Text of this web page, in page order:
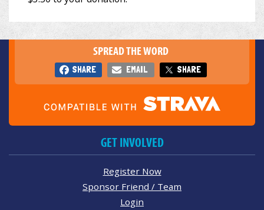
SPREAD THE WORD
SHARE EMAIL SHARE
GET INVOLVED
Register Now
Sponsor Friend / Team
Login